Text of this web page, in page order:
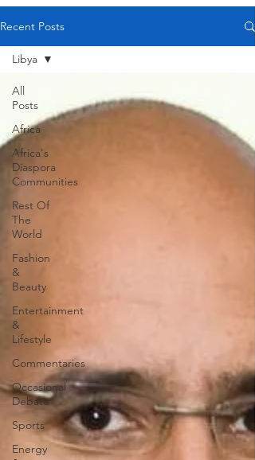
Recent Posts
All
Posts
Africa
Africa's
Diaspora
Communities
Rest Of
The
World
Fashion
&
Beauty
Entertainment
&
Lifestyle
Commentaries
Occasional
Debate
Sports
Energy
Libya